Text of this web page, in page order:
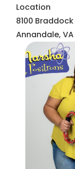
Location
8100
Annandale,